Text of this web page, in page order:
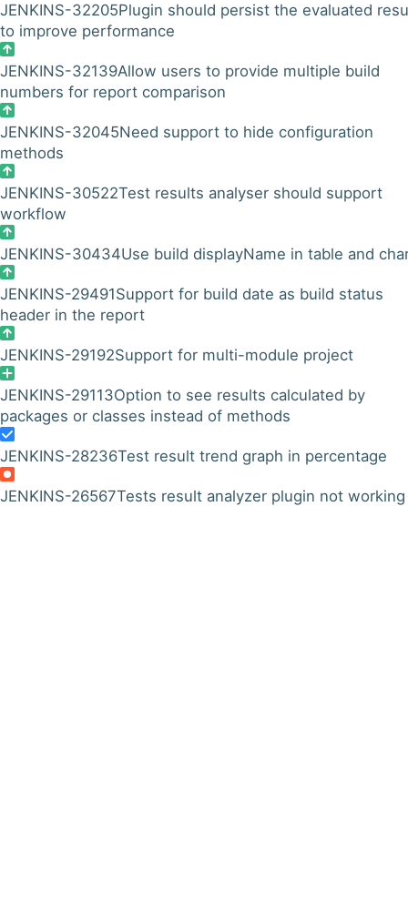
JENKINS-32205Plugin should persist the evaluated
to improve performance
JENKINS-32139Allow users to provide multiple build
numbers for report comparison
JENKINS-32045Need support to hide configuration
methods
JENKINS-30522Test results analyser should support
workflow
JENKINS-30434Use build displayName in table and
JENKINS-29491Support for build date as build status
header in the report
JENKINS-29192Support for multi-module project
JENKINS-29113Option to see results calculated by
packages or classes instead of methods
JENKINS-28236Test result trend graph in percentage
JENKINS-26567Tests result analyzer plugin not working